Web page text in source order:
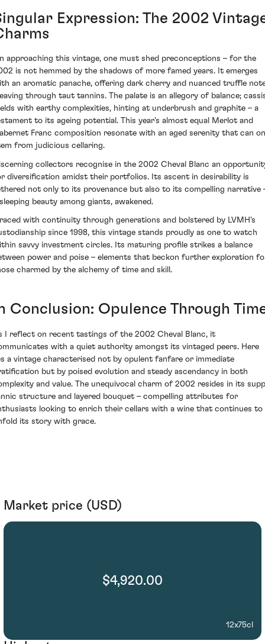
Expression: The 2002
approaching this vintage, one must shed preconceptions – for the
is not hemmed by the shadows of more famed years. It emerges
an aromatic panache, offering dark cherry and nuanced truffle
through taut tannins. The palate is an allegory of balance;
with earthy complexities, hinting at underbrush and graphite – a
to its ageing potential. This year's almost equal Merlot and
Franc composition resonate with an aged serenity that can
from judicious cellaring.
collectors recognise in the 2002 Cheval Blanc an
diversification amidst their portfolios. Its ascent in desirability is
not only to its provenance but also to its compelling narrative
beauty among giants, awakened.
with continuity through generations and bolstered by LVMH's
since 1998, this vintage stands proudly as one to watch
savvy investment circles. Its maturing profile strikes a balance
power and poise – elements that beckon further exploration
charmed by the alchemy of time and skill.
Conclusion: Opulence Through
I reflect on recent tastings of the 2002 Cheval Blanc, it
with a quiet authority amongst its vintaged peers. Here
a vintage characterised not by opulent fanfare or immediate
but by poised evolution and steady ascendancy in both
and value. The unequivocal charm of 2002 resides in its
structure and layered bouquet – compelling attributes for
looking to enrich their cellars with a wine that continues to
its story with grace.
Market price (USD)
$4,920.00
12x75cl